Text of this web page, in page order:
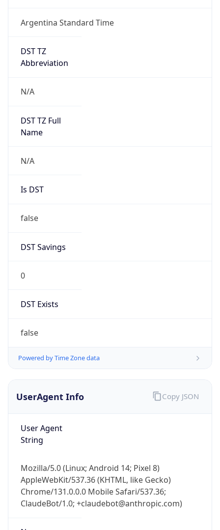
Argentina Standard Time
DST TZ
Abbreviation
N/A
DST TZ Full
Name
N/A
Is DST
false
DST Savings
0
DST Exists
false
Powered by Time Zone data
UserAgent Info
User Agent
String
Mozilla/5.0 (Linux; Android 14; Pixel 8)
AppleWebKit/537.36 (KHTML, like Gecko)
Chrome/131.0.0.0 Mobile Safari/537.36;
ClaudeBot/1.0; +claudebot@anthropic.com)
Copy JSON